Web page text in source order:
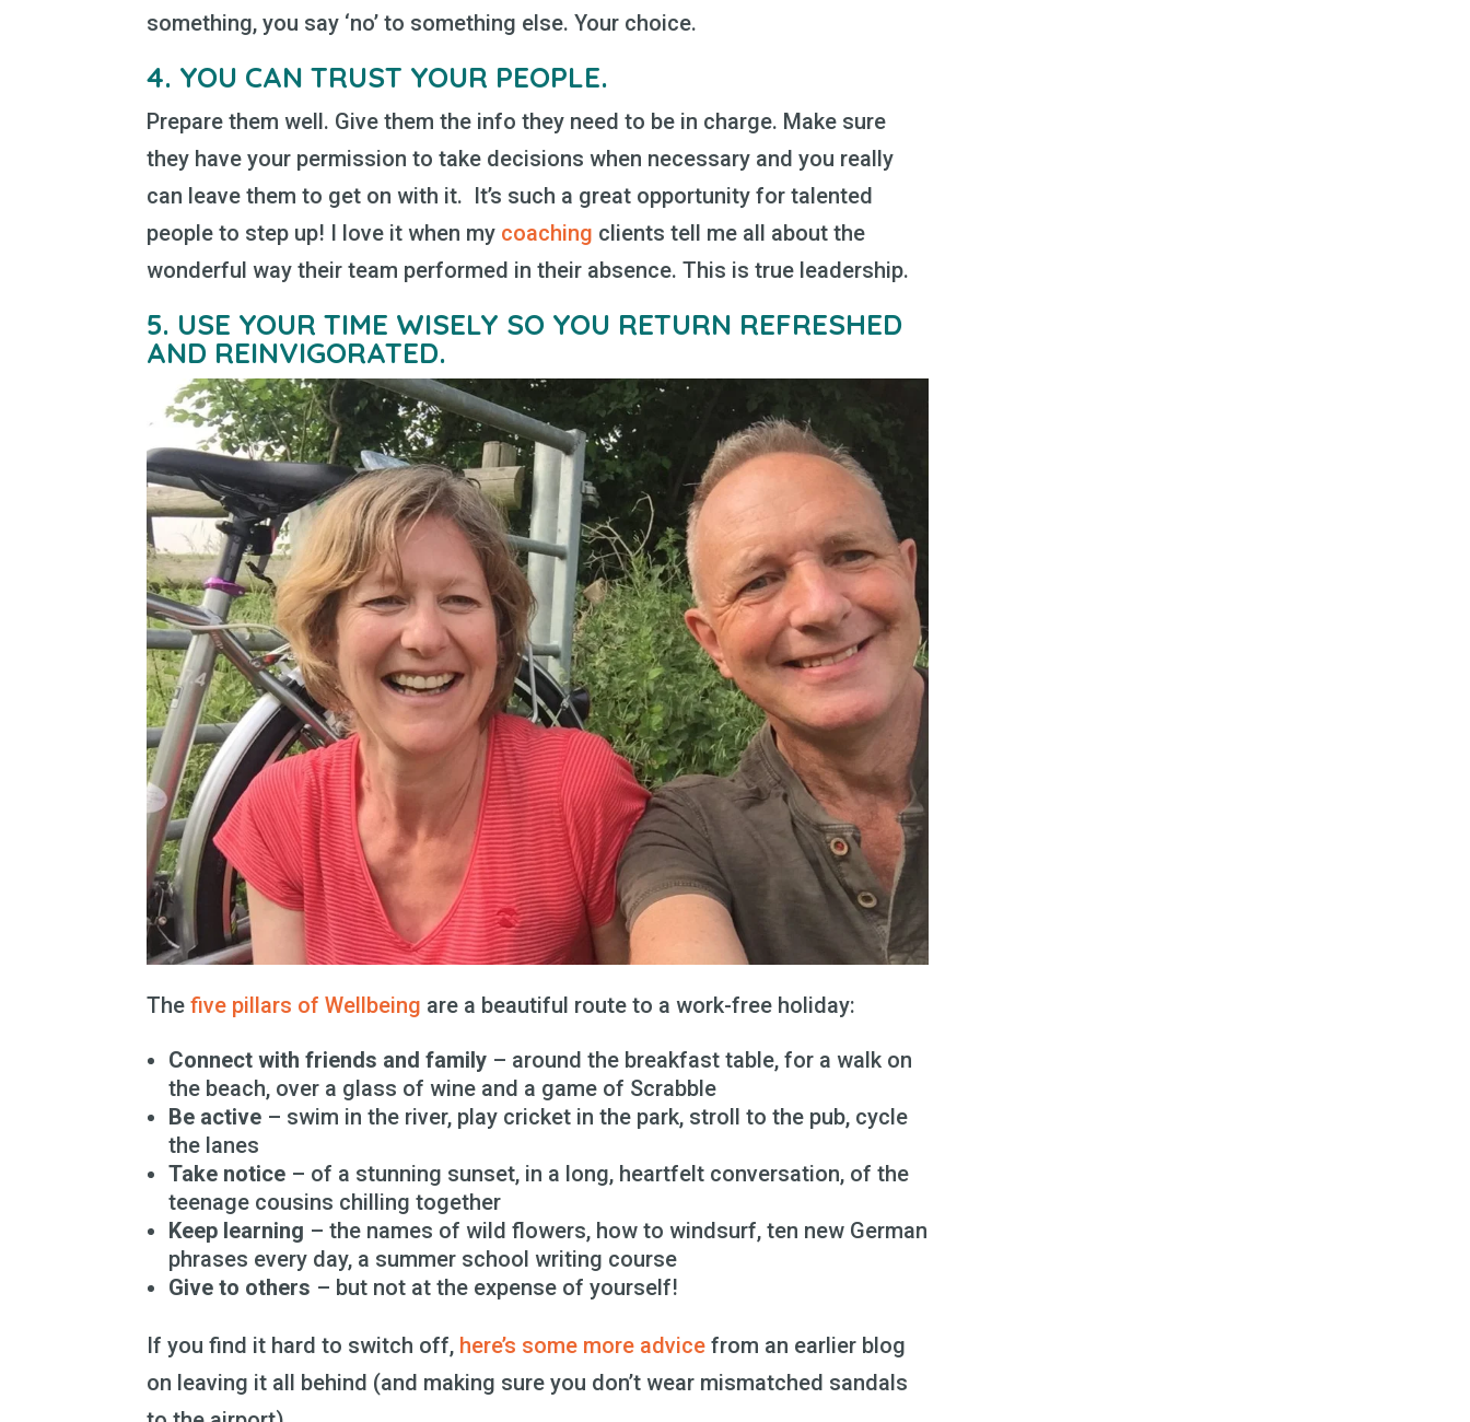
something, you say ‘no’ to something else. Your choice.
4. YOU CAN TRUST YOUR PEOPLE.
Prepare them well. Give them the info they need to be in charge. Make sure
they have your permission to take decisions when necessary and you really
can leave them to get on with it. It’s such a great opportunity for talented
people to step up! I love it when my coaching clients tell me all about the
wonderful way their team performed in their absence. This is true leadership.
5. USE YOUR TIME WISELY SO YOU RETURN REFRESHED
AND REINVIGORATED.
Thefive pillars of Wellbeing are a beautiful route to a work-free holiday:
Connect with friends and family – around the breakfast table, for a walk on
the beach, over a glass of wine and a game of Scrabble
Be active – swim in the river, play cricket in the park, stroll to the pub, cycle
the lanes
Take notice – of a stunning sunset, in a long, heartfelt conversation, of the
teenage cousins chilling together
Keep learning – the names of wild flowers, how to windsurf, ten new German
phrases every day, a summer school writing course
Give to others – but not at the expense of yourself!
If you find it hard to switch off, here’s some more advice from an earlier blog
on leaving it all behind (and making sure you don’t wear mismatched sandals